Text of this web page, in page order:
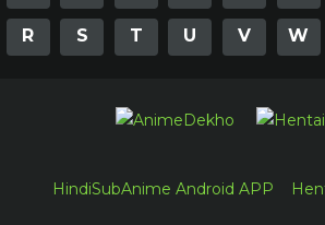
R S T U V W
HindiSubAnime Android APP